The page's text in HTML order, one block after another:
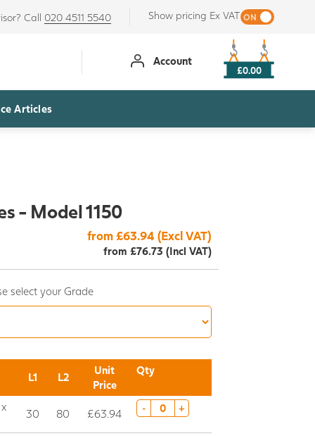
Call 020 4511 5540 Show pricing Ex VAT
Account
£0.00
Articles
- Model 1150
from £63.94 (Excl VAT)
from £76.73 (Incl VAT)
select your Grade
L1 L2
Unit
Price
Qty
30 80 £63.94 - +